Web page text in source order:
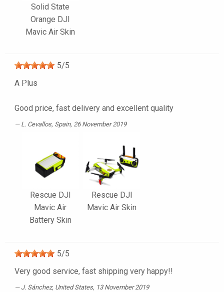
Solid State
Orange DJI
Mavic Air Skin
5/5
A Plus
Good price, fast delivery and excellent quality
L. Cevallos, Spain, 26 November 2019
Rescue DJI
Mavic Air
Battery Skin
Rescue DJI
Mavic Air Skin
5/5
Very good service, fast shipping very happy!!
J. Sánchez, United States, 13 November 2019